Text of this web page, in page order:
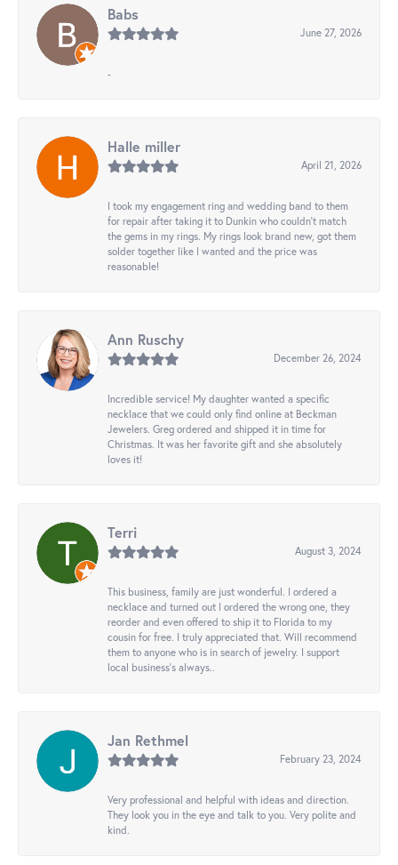
Babs
June 27, 2026
-
Halle miller
April 21, 2026
I took my engagement ring and wedding band to them
for repair after taking it to Dunkin who couldn't match
the gems in my rings. My rings look brand new, got them
solder together like I wanted and the price was
reasonable!
Ann Ruschy
December 26, 2024
Incredible service! My daughter wanted a specific
necklace that we could only find online at Beckman
Jewelers. Greg ordered and shipped it in time for
Christmas. It was her favorite gift and she absolutely
loves it!
Terri
August 3, 2024
This business, family are just wonderful. I ordered a
necklace and turned out I ordered the wrong one, they
reorder and even offered to ship it to Florida to my
cousin for free. I truly appreciated that. Will recommend
them to anyone who is in search of jewelry. I support
local business's always..
Jan Rethmel
February 23, 2024
Very professional and helpful with ideas and direction.
They look you in the eye and talk to you. Very polite and
kind.